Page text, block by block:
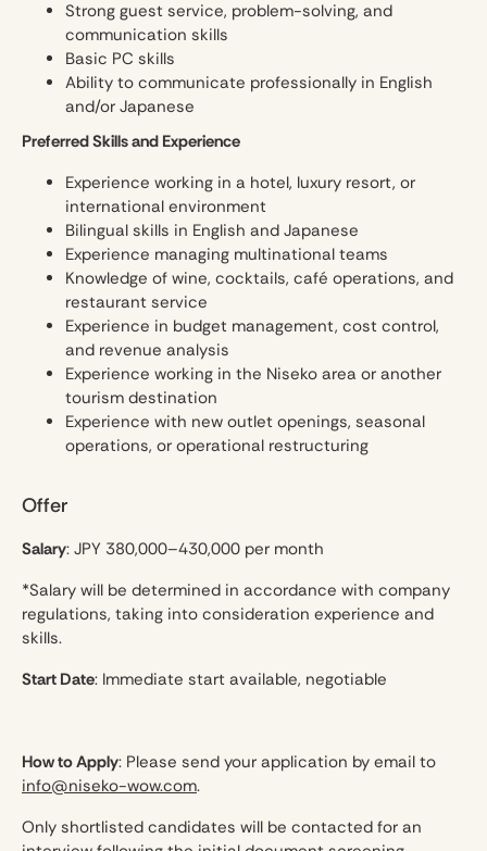
Strong guest service, problem-solving, and
communication skills
Basic PC skills
Ability to communicate professionally in English
and/or Japanese
Preferred Skills and Experience
Experience working in a hotel, luxury resort, or
international environment
Bilingual skills in English and Japanese
Experience managing multinational teams
Knowledge of wine, cocktails, café operations, and
restaurant service
Experience in budget management, cost control,
and revenue analysis
Experience working in the Niseko area or another
tourism destination
Experience with new outlet openings, seasonal
operations, or operational restructuring
Offer
Salary: JPY 380,000–430,000 per month
*Salary will be determined in accordance with company
regulations, taking into consideration experience and
skills.
Start Date: Immediate start available, negotiable
How to Apply: Please send your application by email to
info@niseko-wow.com.
Only shortlisted candidates will be contacted for an